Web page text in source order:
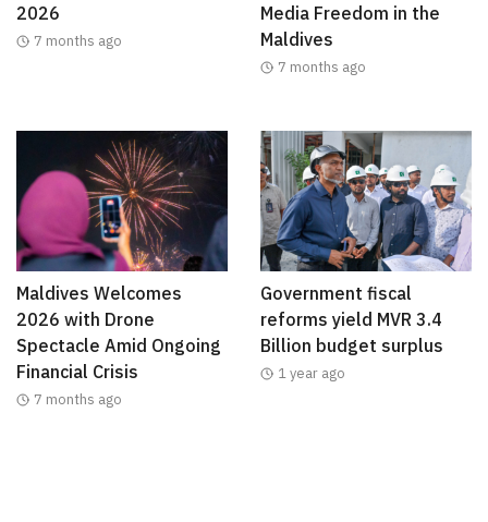
2026
7 months ago
Media Freedom in the
Maldives
7 months ago
Maldives Welcomes
2026 with Drone
Spectacle Amid Ongoing
Financial Crisis
7 months ago
Government fiscal
reforms yield MVR 3.4
Billion budget surplus
1 year ago